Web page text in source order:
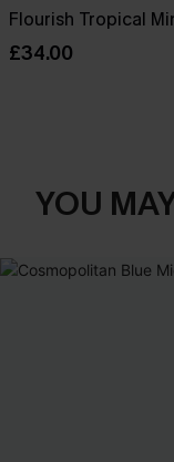
Flourish Tropical
£34.00
YOU